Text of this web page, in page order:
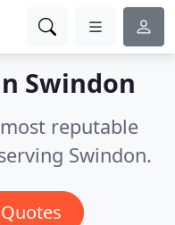
Swindon
reputable
Swindon.